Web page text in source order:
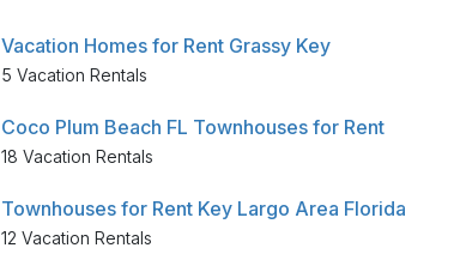
Vacation Homes for Rent Grassy Key
5 Vacation Rentals
Coco Plum Beach FL Townhouses for Rent
18 Vacation Rentals
Townhouses for Rent Key Largo Area Florida
12 Vacation Rentals